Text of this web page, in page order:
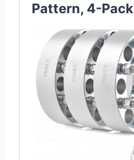
Pattern, 4-Pack